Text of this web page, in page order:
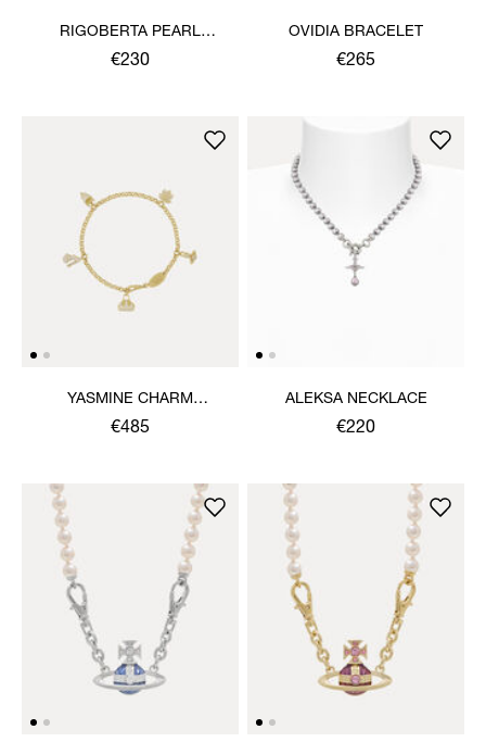
RIGOBERTA PEARL
BRACELET
€230
OVIDIA BRACELET
€265
YASMINE CHARM
NECKLACE
€485
ALEKSA NECKLACE
€220